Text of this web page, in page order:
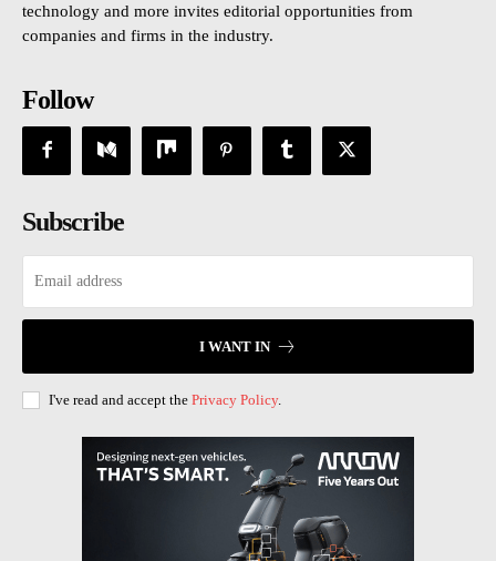
technology and more invites editorial opportunities from
companies and firms in the industry.
Follow
Subscribe
I WANT IN
I've read and accept the Privacy Policy.